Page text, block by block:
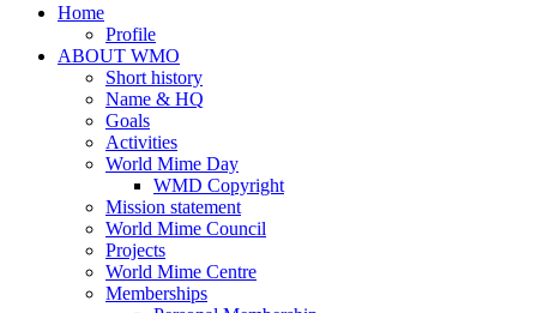
Home
Profile
ABOUT WMO
Short history
Name & HQ
Goals
Activities
World Mime Day
WMD Copyright
Mission statement
World Mime Council
Projects
World Mime Centre
Memberships